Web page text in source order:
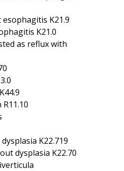
esophagitis K21.9
K21.0
as reflux with
K22.719
dysplasia K22.70